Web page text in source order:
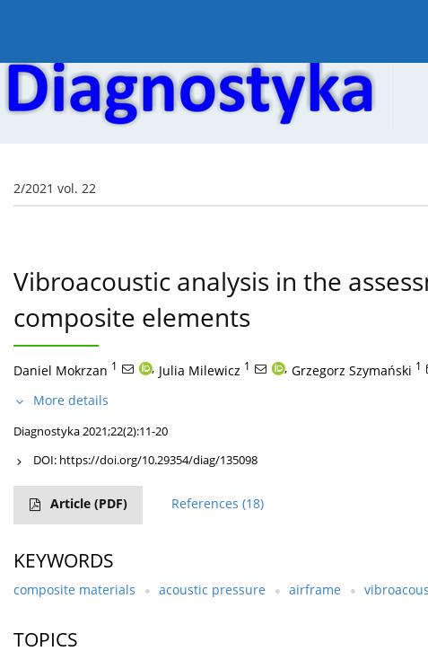
2/2021 vol. 22
Vibroacoustic analysis in the
composite elements
Daniel Mokrzan 1 , Julia Milewicz 1 , Grzegorz Szymański 1
More details
Diagnostyka 2021;22(2):11-20
DOI: https://doi.org/10.29354/diag/135098
Article (PDF) References (18)
KEYWORDS
composite materials acoustic pressure airframe
TOPICS